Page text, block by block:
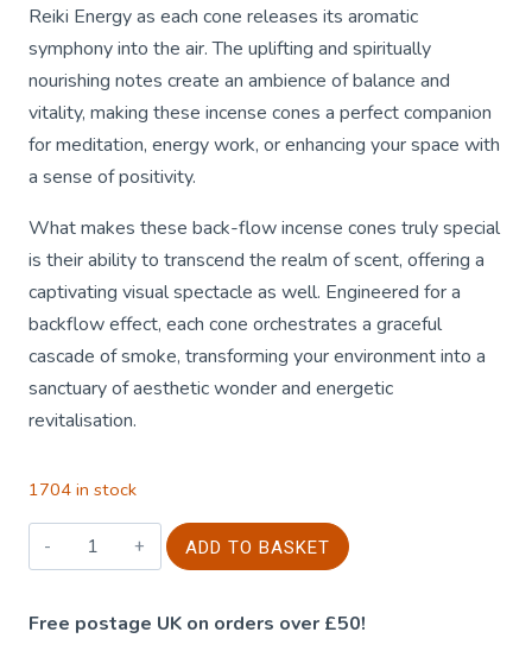
Reiki Energy as each cone releases its aromatic
symphony into the air. The uplifting and spiritually
nourishing notes create an ambience of balance and
vitality, making these incense cones a perfect companion
for meditation, energy work, or enhancing your space with
a sense of positivity.
What makes these back-flow incense cones truly special
is their ability to transcend the realm of scent, offering a
captivating visual spectacle as well. Engineered for a
backflow effect, each cone orchestrates a graceful
cascade of smoke, transforming your environment into a
sanctuary of aesthetic wonder and energetic
revitalisation.
1704 in stock
42g
Jumbo
Nag
ADD TO BASKET
Free postage UK on orders over £50!